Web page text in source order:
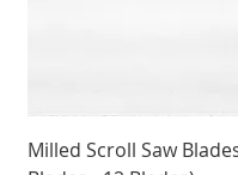
Milled Scroll Saw